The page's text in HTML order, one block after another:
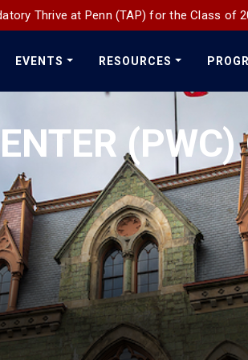
Thrive at Penn (TAP) for the Class of
EVENTS RESOURCES